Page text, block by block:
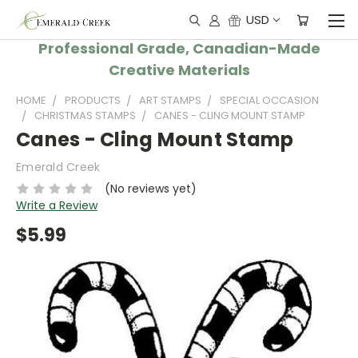
USD
Professional Grade, Canadian-Made
Creative Materials
HOME PRODUCTS ART STAMPS
SPECIAL OCCASION
CHRISTMAS STAMPS
CANES - CLING MOUNT STAMP
Canes - Cling Mount Stamp
Emerald Creek
(No reviews yet)
Write a Review
$5.99